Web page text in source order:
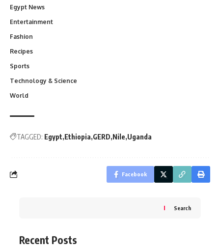
Egypt News
Entertainment
Fashion
Recipes
Sports
Technology & Science
World
TAGGED: Egypt Ethiopia GERD Nile Uganda
Facebook
Search
Recent Posts